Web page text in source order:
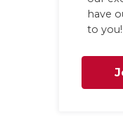
have
to you!